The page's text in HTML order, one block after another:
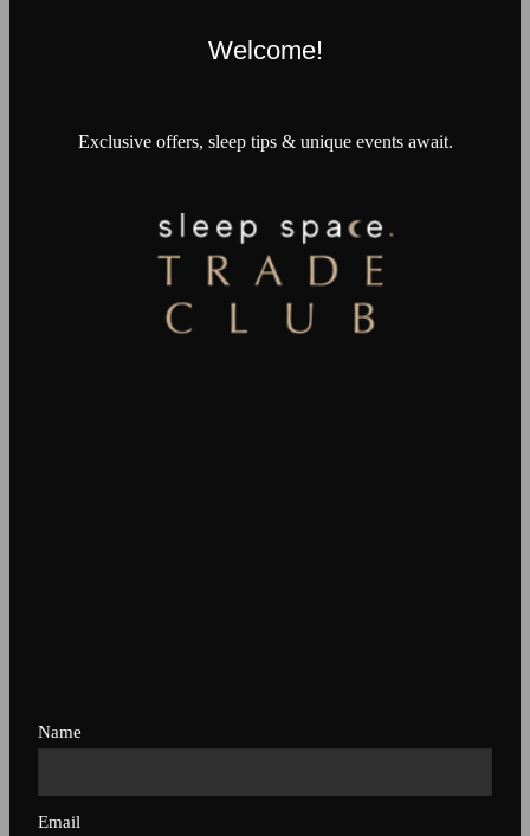
Welcome!
Exclusive offers, sleep tips & unique events await.
Name
Email